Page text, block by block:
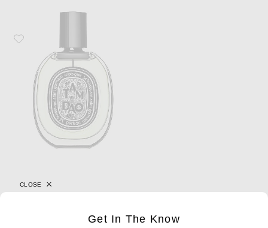
Favorite Diptyque Tam Dao Eau De Parfum
DIPTYQUEGet In The Know
CLOSE